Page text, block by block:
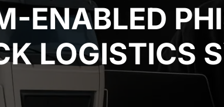
ENABLED
LOGISTICS